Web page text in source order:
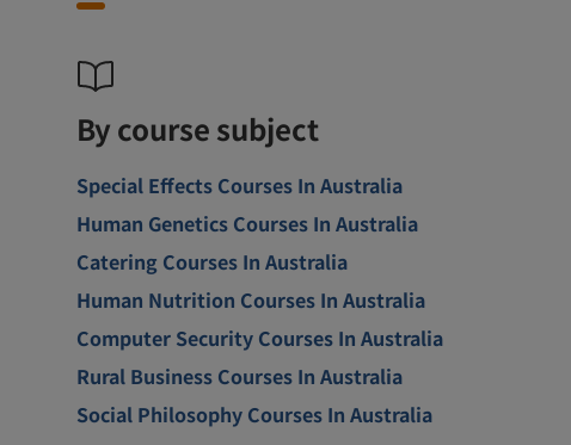
By course subject
Special Effects Courses In Australia
Human Genetics Courses In Australia
Catering Courses In Australia
Human Nutrition Courses In Australia
Computer Security Courses In Australia
Rural Business Courses In Australia
Social Philosophy Courses In Australia